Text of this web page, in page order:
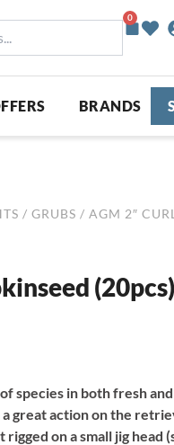
0
BRANDS
/ GRUBS / AGM 2″
(20pcs)
species in both fresh
great action on the
on a small jig head